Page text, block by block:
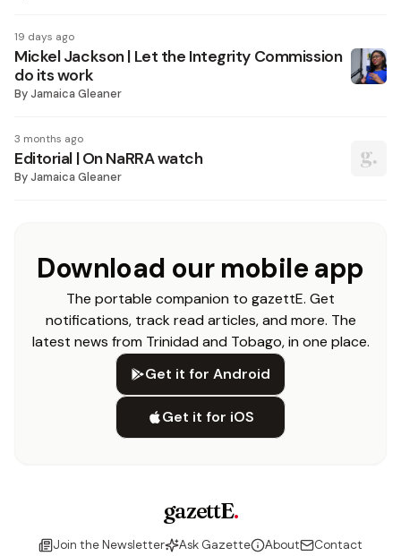
19 days ago
Mickel Jackson | Let the Integrity Commission
do its work
ByJamaica Gleaner
3 months ago
Editorial | On NaRRA watch
ByJamaica Gleaner
Download our mobile app
The portable companion to gazettE. Get
notifications, track read articles, and more. The
latest news from Trinidad and Tobago, in one place.
Get it for Android
Get it for iOS
gazettE.
Join the Newsletter Ask Gazette About
Contact